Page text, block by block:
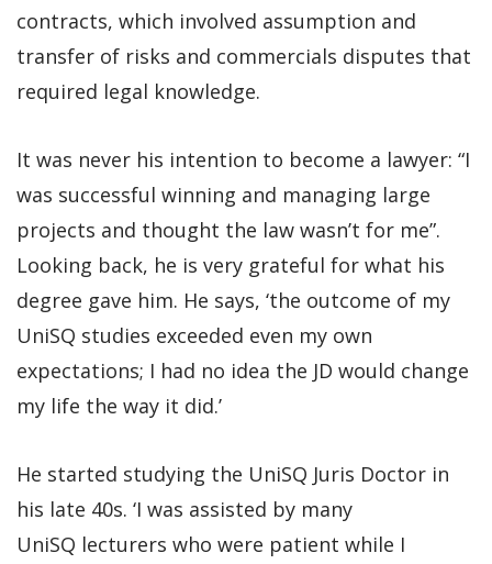
contracts, which involved assumption and
transfer of risks and commercials disputes that
required legal knowledge.
It was never his intention to become a lawyer: “I
was successful winning and managing large
projects and thought the law wasn’t for me”.
Looking back, he is very grateful for what his
degree gave him. He says, ‘the outcome of my
UniSQ studies exceeded even my own
expectations; I had no idea the JD would change
my life the way it did.’
He started studying the UniSQ Juris Doctor in
his late 40s. ‘I was assisted by many
UniSQ lecturers who were patient while I